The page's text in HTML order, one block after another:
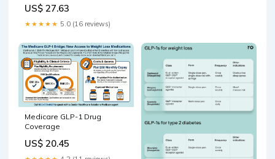
US$ 27.63
★★★★★ 5.0 (16 reviews)
Medicare GLP-1 Drug
Coverage
US$ 20.45